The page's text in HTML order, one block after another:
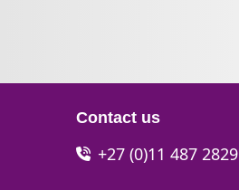
Contact us
+27 (0)11 487 2829